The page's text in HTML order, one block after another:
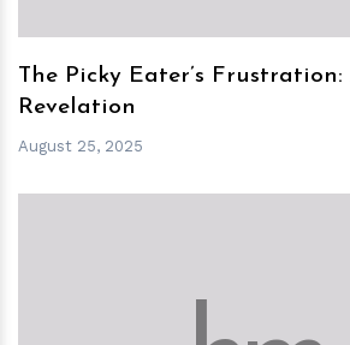
The Picky Eater’s
Revelation
August 25, 2025